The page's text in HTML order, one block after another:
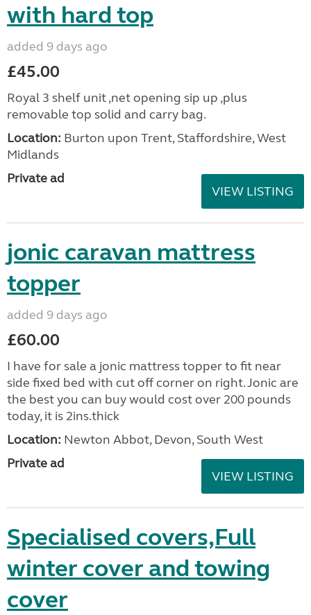
with hard top
added 9 days ago
£45.00
Royal 3 shelf unit ,net opening sip up ,plus
removable top solid and carry bag.
Location: Burton upon Trent, Staffordshire, West
Midlands
Private ad
VIEW LISTING
jonic caravan mattress
topper
added 9 days ago
£60.00
I have for sale a jonic mattress topper to fit near
side fixed bed with cut off corner on right. Jonic are
the best you can buy would cost over 200 pounds
today, it is 2ins.thick
Location: Newton Abbot, Devon, South West
Private ad
VIEW LISTING
Specialised covers,Full
winter cover and towing
cover